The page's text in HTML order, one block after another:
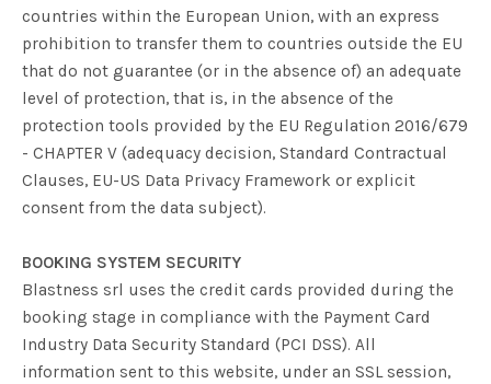
countries within the European Union, with an express
prohibition to transfer them to countries outside the EU
that do not guarantee (or in the absence of) an adequate
level of protection, that is, in the absence of the
protection tools provided by the EU Regulation 2016/679
- CHAPTER V (adequacy decision, Standard Contractual
Clauses, EU-US Data Privacy Framework or explicit
consent from the data subject).
BOOKING SYSTEM SECURITY
Blastness srl uses the credit cards provided during the
booking stage in compliance with the Payment Card
Industry Data Security Standard (PCI DSS). All
information sent to this website, under an SSL session,